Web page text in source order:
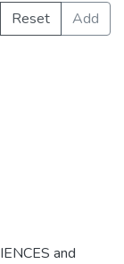
Reset
Add
and